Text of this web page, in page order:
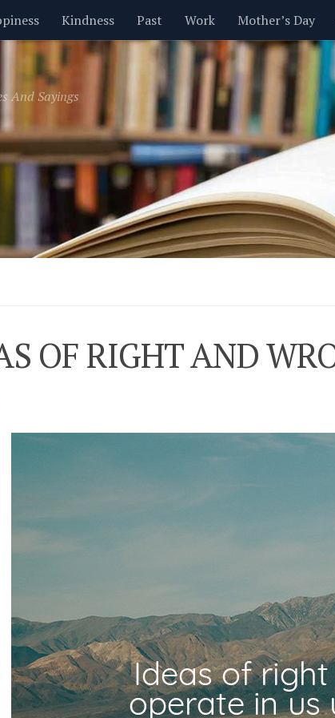
Kindness Past Work Mother’s Day
Inspirational Leadership Men Money
Valentine’s Day Women Relationships
And Sayings
OF RIGHT AND